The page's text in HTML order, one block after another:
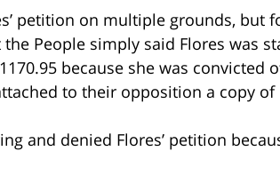
petition on multiple grounds, but
People simply said Flores was
because she was convicted
to their opposition a copy of
and denied Flores’ petition